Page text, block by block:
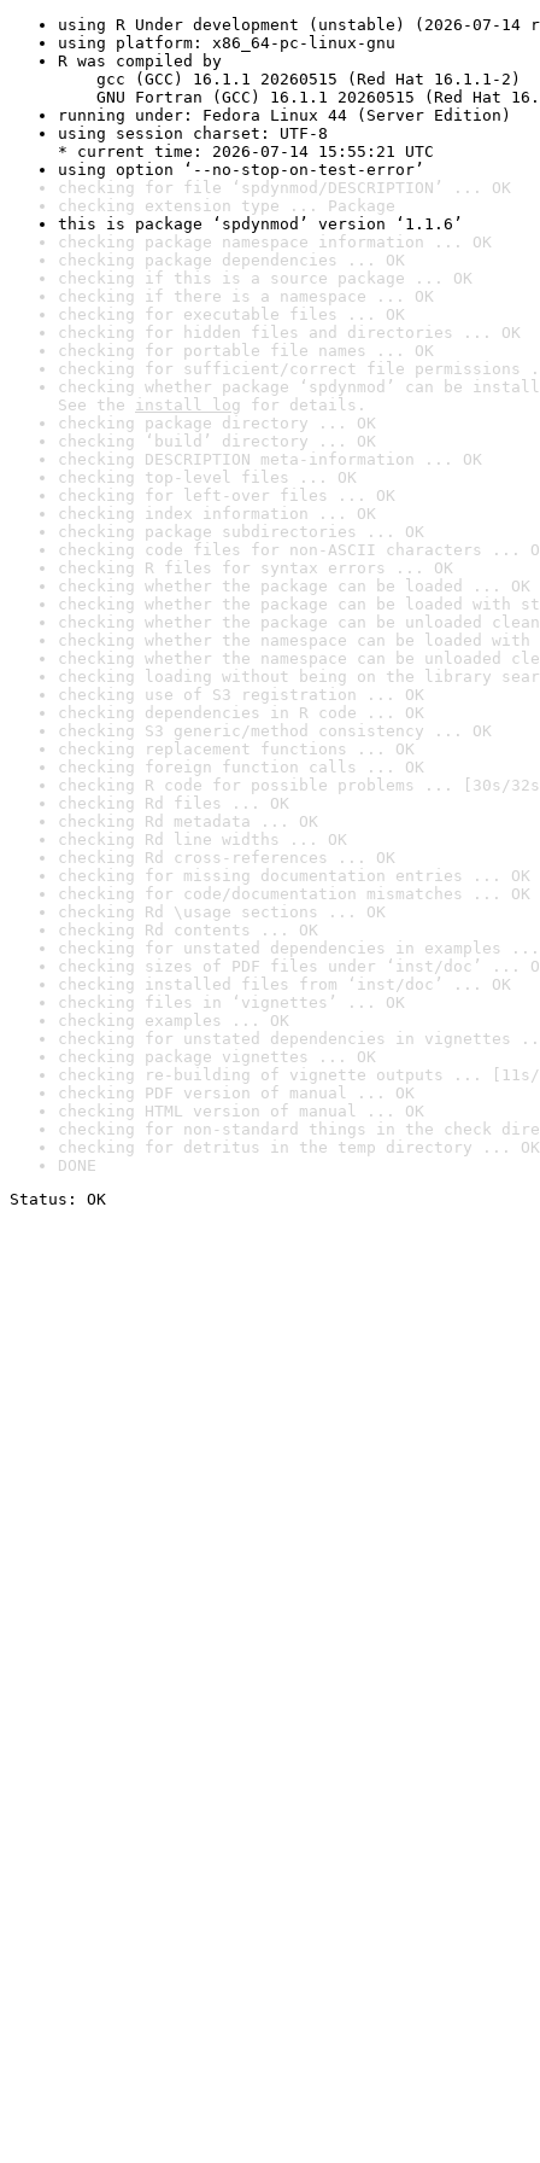
using R Under development (unstable) (2026-07-14
using platform: x86_64-pc-linux-gnu
R was compiled by
gcc (GCC) 16.1.1 20260515 (Red Hat 16.1.1-2)
GNU Fortran (GCC) 16.1.1 20260515 (Red Hat
running under: Fedora Linux 44 (Server Edition)
using session charset: UTF-8
* current time: 2026-07-14 15:55:21 UTC
using option ‘--no-stop-on-test-error’
checking for file ‘spdynmod/DESCRIPTION’ ... OK
checking extension type ... Package
this is package ‘spdynmod’ version ‘1.1.6’
checking package namespace information ... OK
checking package dependencies ... OK
checking if this is a source package ... OK
checking if there is a namespace ... OK
checking for executable files ... OK
checking for hidden files and directories ... OK
checking for portable file names ... OK
checking for sufficient/correct file permissions
checking whether package ‘spdynmod’ can be
See the install log for details.
checking package directory ... OK
checking ‘build’ directory ... OK
checking DESCRIPTION meta-information ... OK
checking top-level files ... OK
checking for left-over files ... OK
checking index information ... OK
checking package subdirectories ... OK
checking code files for non-ASCII characters ...
checking R files for syntax errors ... OK
checking whether the package can be loaded ... OK
checking whether the package can be loaded with
checking whether the package can be unloaded
checking whether the namespace can be loaded
checking whether the namespace can be unloaded
checking loading without being on the library
checking use of S3 registration ... OK
checking dependencies in R code ... OK
checking S3 generic/method consistency ... OK
checking replacement functions ... OK
checking foreign function calls ... OK
checking R code for possible problems ... [30s/
checking Rd files ... OK
checking Rd metadata ... OK
checking Rd line widths ... OK
checking Rd cross-references ... OK
checking for missing documentation entries ... OK
checking for code/documentation mismatches ... OK
checking Rd \usage sections ... OK
checking Rd contents ... OK
checking for unstated dependencies in examples ...
checking sizes of PDF files under ‘inst/doc’ ...
checking installed files from ‘inst/doc’ ... OK
checking files in ‘vignettes’ ... OK
checking examples ... OK
checking for unstated dependencies in vignettes
checking package vignettes ... OK
checking re-building of vignette outputs ... [11s/
checking PDF version of manual ... OK
checking HTML version of manual ... OK
checking for non-standard things in the check
checking for detritus in the temp directory ... OK
DONE
Status: OK